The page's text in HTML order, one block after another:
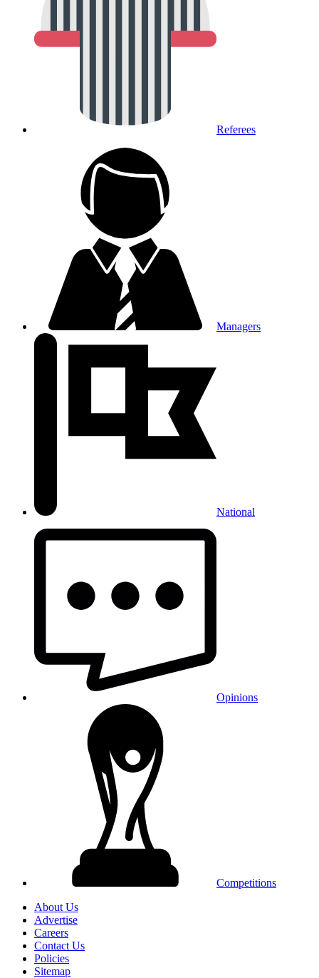
Referees
Managers
National
Opinions
Competitions
About Us
Advertise
Careers
Contact Us
Policies
Sitemap